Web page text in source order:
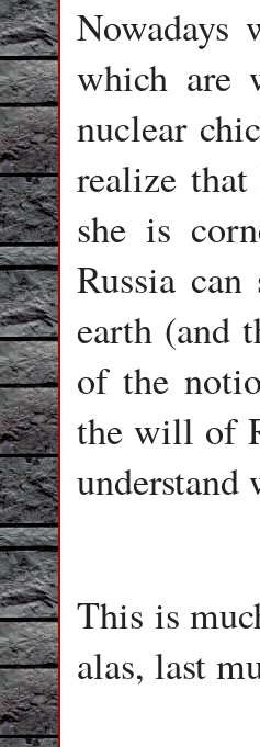
Nowadays
which are
nuclear
realize
she is
Russia
earth (and
of the
the will of
understand
This is
alas, last